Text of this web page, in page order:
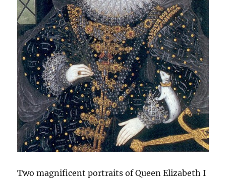
Two magnificent portraits of Queen Elizabeth I